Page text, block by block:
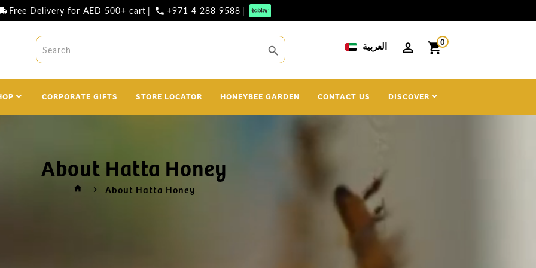
Free Delivery for AED 500+ cart | phone +971 4 288 9588 |
search العربية shopping_cart0
CORPORATE GIFTS STORE LOCATOR HONEYBEE GARDEN CONTACT US DISCOVER
About Hatta Honey
home About Hatta Honey